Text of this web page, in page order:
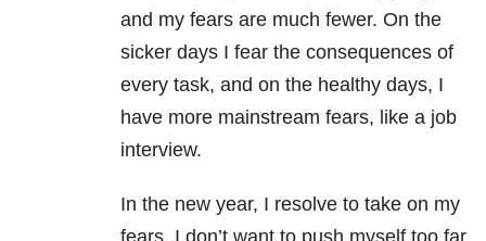
and my fears are much fewer. On the
sicker days I fear the consequences of
every task, and on the healthy days, I
have more mainstream fears, like a job
interview.
In the new year, I resolve to take on my